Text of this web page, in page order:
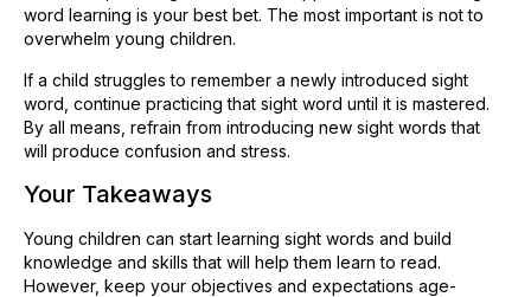
word learning is your best bet. The most important is not to
overwhelm young children.
If a child struggles to remember a newly introduced sight
word, continue practicing that sight word until it is mastered.
By all means, refrain from introducing new sight words that
will produce confusion and stress.
Your Takeaways
Young children can start learning sight words and build
knowledge and skills that will help them learn to read.
However, keep your objectives and expectations age-